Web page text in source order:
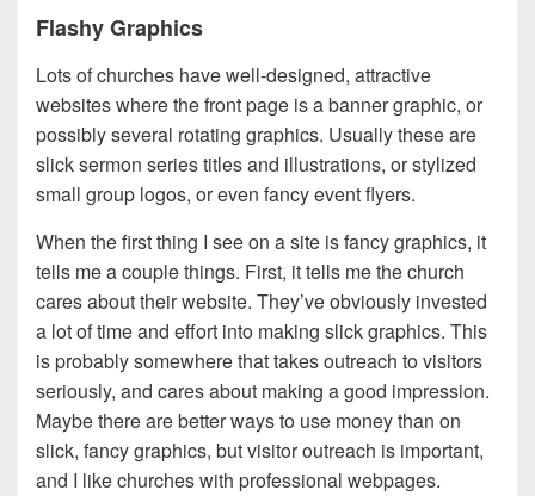
Flashy Graphics
Lots of churches have well-designed, attractive
websites where the front page is a banner graphic, or
possibly several rotating graphics. Usually these are
slick sermon series titles and illustrations, or stylized
small group logos, or even fancy event flyers.
When the first thing I see on a site is fancy graphics, it
tells me a couple things. First, it tells me the church
cares about their website. They’ve obviously invested
a lot of time and effort into making slick graphics. This
is probably somewhere that takes outreach to visitors
seriously, and cares about making a good impression.
Maybe there are better ways to use money than on
slick, fancy graphics, but visitor outreach is important,
and I like churches with professional webpages.